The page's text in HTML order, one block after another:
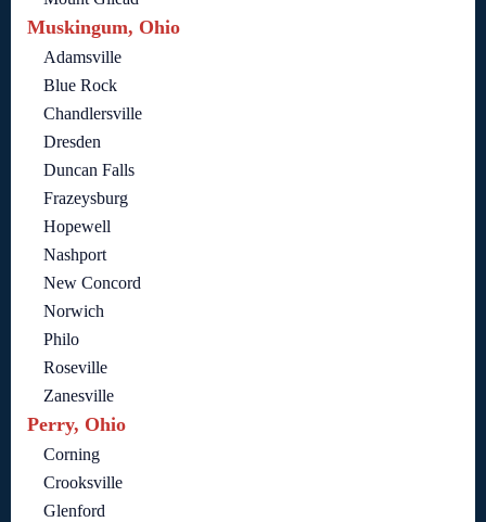
Muskingum, Ohio
Adamsville
Blue Rock
Chandlersville
Dresden
Duncan Falls
Frazeysburg
Hopewell
Nashport
New Concord
Norwich
Philo
Roseville
Zanesville
Perry, Ohio
Corning
Crooksville
Glenford